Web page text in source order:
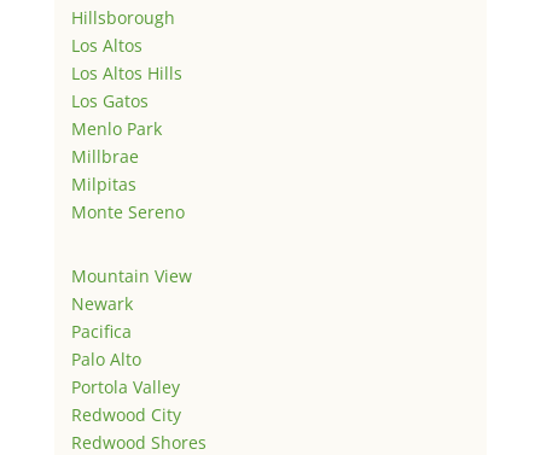
Hillsborough
Los Altos
Los Altos Hills
Los Gatos
Menlo Park
Millbrae
Milpitas
Monte Sereno
Mountain View
Newark
Pacifica
Palo Alto
Portola Valley
Redwood City
Redwood Shores